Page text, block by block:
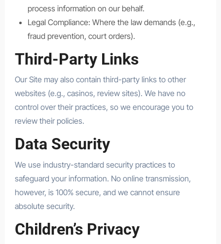
process information on our behalf.
Legal Compliance: Where the law demands (e.g.,
fraud prevention, court orders).
Third-Party Links
Our Site may also contain third-party links to other
websites (e.g., casinos, review sites). We have no
control over their practices, so we encourage you to
review their policies.
Data Security
We use industry-standard security practices to
safeguard your information. No online transmission,
however, is 100% secure, and we cannot ensure
absolute security.
Children’s Privacy